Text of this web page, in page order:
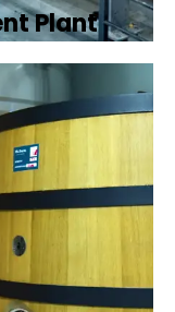
Plant
efficient
and
health